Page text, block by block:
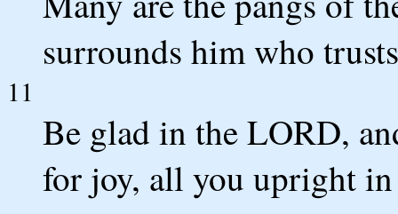
surrounds him who
11
Be glad in the LORD,
for joy, all you upright